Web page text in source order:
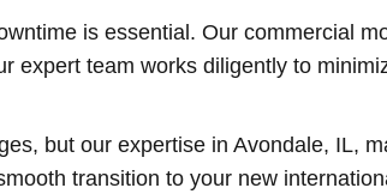
is essential. Our commercial
team works diligently to
but our expertise in Avondale, IL,
transition to your new